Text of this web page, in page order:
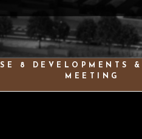
8 DEVELOPMENTS
MEETING